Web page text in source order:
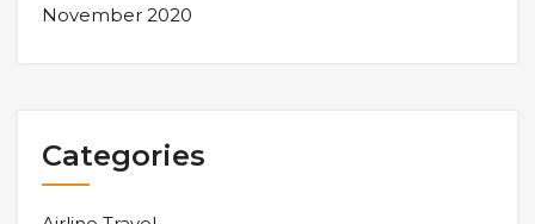
November 2020
Categories